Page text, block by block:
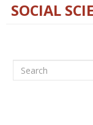
SOCIAL
Search